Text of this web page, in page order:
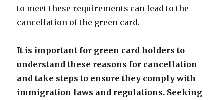
to meet these requirements can lead to the
cancellation of the green card.
It is important for green card holders to
understand these reasons for cancellation
and take steps to ensure they comply with
immigration laws and regulations. Seeking